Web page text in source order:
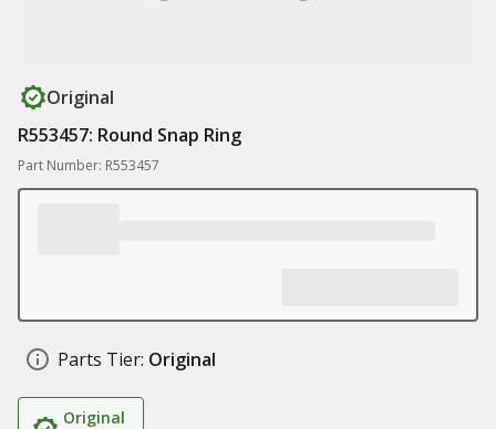
Original
R553457: Round Snap Ring
Part Number: R553457
Parts Tier: Original
Original